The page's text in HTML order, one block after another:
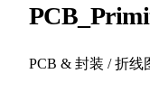
PCB & 封装 / 折线